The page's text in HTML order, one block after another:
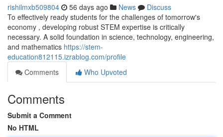
rishilmxb509804 56 days ago News
Discuss
To effectively ready students for the challenges of tomorrow's
economy , developing robust STEM expertise is critically
necessary. A solid foundation in science, technology, engineering,
and mathematics https://stem-
education812115.izrablog.com/profile
Comments
Who Upvoted
Comments
Submit a Comment
No HTML